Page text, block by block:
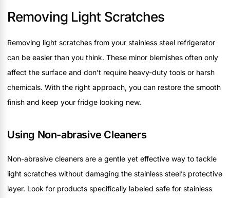
Removing Light Scratches
Removing light scratches from your stainless steel refrigerator
can be easier than you think. These minor blemishes often only
affect the surface and don’t require heavy-duty tools or harsh
chemicals. With the right approach, you can restore the smooth
finish and keep your fridge looking new.
Using Non-abrasive Cleaners
Non-abrasive cleaners are a gentle yet effective way to tackle
light scratches without damaging the stainless steel’s protective
layer. Look for products specifically labeled safe for stainless